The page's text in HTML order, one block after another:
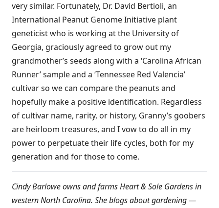
very similar. Fortunately, Dr. David Bertioli, an
International Peanut Genome Initiative plant
geneticist who is working at the University of
Georgia, graciously agreed to grow out my
grandmother’s seeds along with a ‘Carolina African
Runner’ sample and a ‘Tennessee Red Valencia’
cultivar so we can compare the peanuts and
hopefully make a positive identification. Regardless
of cultivar name, rarity, or history, Granny’s goobers
are heirloom treasures, and I vow to do all in my
power to perpetuate their life cycles, both for my
generation and for those to come.
Cindy Barlowe owns and farms Heart & Sole Gardens in
western North Carolina. She blogs about gardening —